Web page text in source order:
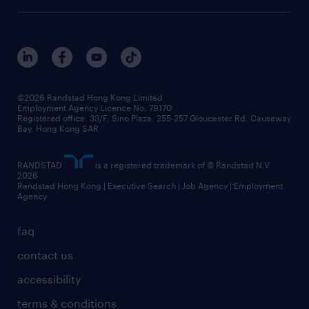
job scams alert
events and partners
social responsibility
news / media releases
business principles
frequently asked questions
benefits and rewards
grow your career with us
our people
faq
contact us
accessibility
terms & conditions
©2026 Randstad Hong Kong Limited
Employment Agency Licence No. 79170
Registered office: 33/F, Sino Plaza, 255-257 Gloucester Rd, Causeway
Bay, Hong Kong SAR
RANDSTAD
is a registered trademark of © Randstad N.V.
2026
Randstad Hong Kong | Executive Search | Job Agency | Employment
Agency